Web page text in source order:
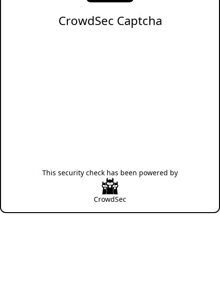
CrowdSec Captcha
This security check has been powered by
CrowdSec